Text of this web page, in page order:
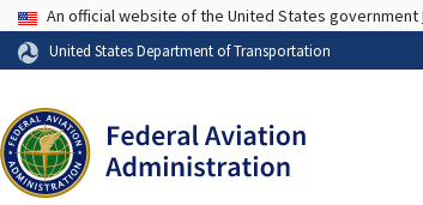
USA Banner
An official website of the United States government
United States Department of Transportation